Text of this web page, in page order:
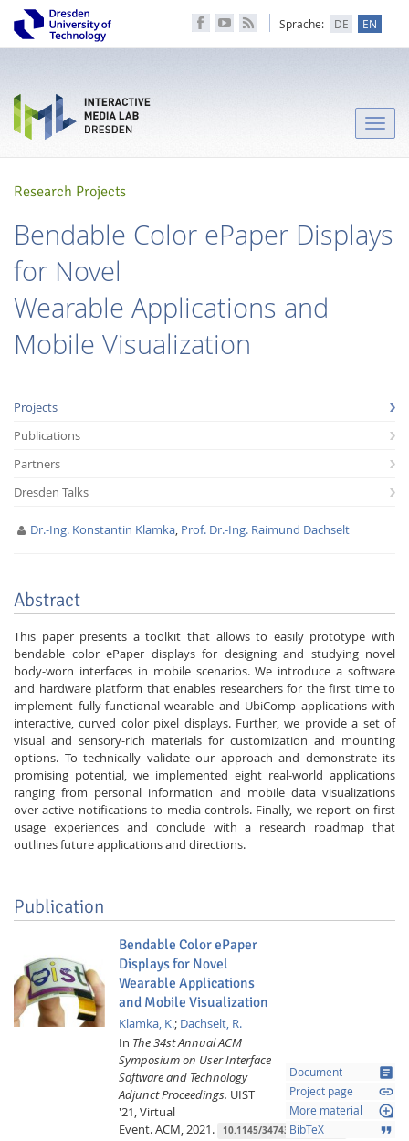
Sprache: DE EN
Toggle
Research Projects
Bendable Color ePaper Displays
for Novel
Wearable Applications and
Mobile Visualization
Projects
Publications
Partners
Dresden Talks
Dr.-Ing. Konstantin Klamka, Prof. Dr.-Ing. Raimund Dachselt
Abstract
This paper presents a toolkit that allows to easily prototype with
bendable color ePaper displays for designing and studying novel
body-worn interfaces in mobile scenarios. We introduce a software
and hardware platform that enables researchers for the first time to
implement fully-functional wearable and UbiComp applications with
interactive, curved color pixel displays. Further, we provide a set of
visual and sensory-rich materials for customization and mounting
options. To technically validate our approach and demonstrate its
promising potential, we implemented eight real-world applications
ranging from personal information and mobile data visualizations
over active notifications to media controls. Finally, we report on first
usage experiences and conclude with a research roadmap that
outlines future applications and directions.
Publication
Bendable Color ePaper
Displays for Novel
Wearable Applications
and Mobile Visualization
Klamka, K.; Dachselt, R.
In The 34st Annual ACM
Symposium on User Interface
Software and Technology
Adjunct Proceedings. UIST
'21, Virtual
Event.ACM,2021. 10.1145/3474349.3480213
Document article
Project page link
More material loupe
BibTeX format_quote